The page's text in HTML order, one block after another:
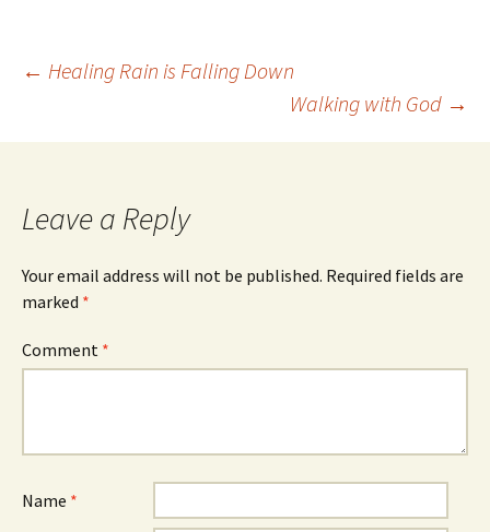
Post
navigation
← Healing Rain is Falling Down
Walking with God →
Leave a Reply
Your email address will not be published. Required fields are
marked *
Comment *
Name *